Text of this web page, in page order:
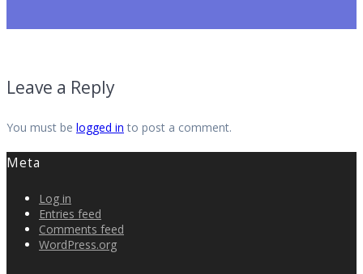
Leave a Reply
You must be logged in to post a comment.
Meta
Log in
Entries feed
Comments feed
WordPress.org